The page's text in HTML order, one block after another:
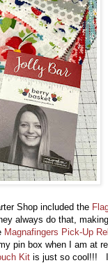
Shop included the
always do that,
Magnafingers Pick-Up
pin box when I am at
Kit is just so cool!!! I